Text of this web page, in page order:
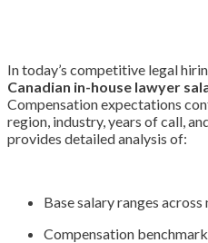
In today’s competitive legal
Canadian in-house lawyer
Compensation expectations
region, industry, years of call,
provides detailed analysis of:
Base salary ranges
Compensation